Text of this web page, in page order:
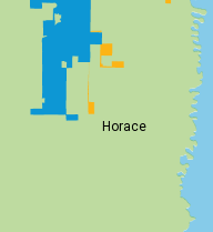
Horace